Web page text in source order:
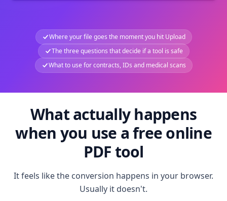
Where your file goes the moment you hit Upload
The three questions that decide if a tool is safe
What to use for contracts, IDs and medical scans
What actually happens
when you use a free online
PDF tool
It feels like the conversion happens in your browser.
Usually it doesn't.